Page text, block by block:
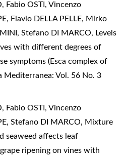
Fabio OSTI, Vincenzo
Flavio DELLA PELLE, Mirko
Stefano DI MARCO, Levels
with different degrees of
symptoms (Esca complex of
Mediterranea: Vol. 56 No. 3
Fabio OSTI, Vincenzo
Stefano DI MARCO, Mixture
seaweed affects leaf
ripening on vines with